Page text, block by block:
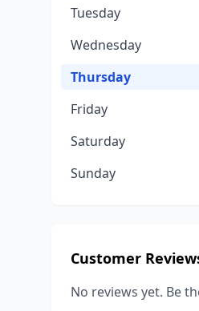
Tuesday
Wednesday
Thursday
Friday
Saturday
Sunday
Customer
No reviews yet. Be